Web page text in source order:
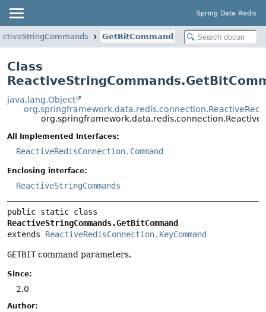
Spring Data Redis
GetBitCommand
Class
java.lang.Object
All Implemented Interfaces:
ReactiveRedisConnection.Command
Enclosing interface:
ReactiveStringCommands
ReactiveStringCommands.GetBitCommand
extends ReactiveRedisConnection.KeyCommand
GETBITcommand parameters.
Since:
2.0
Author: